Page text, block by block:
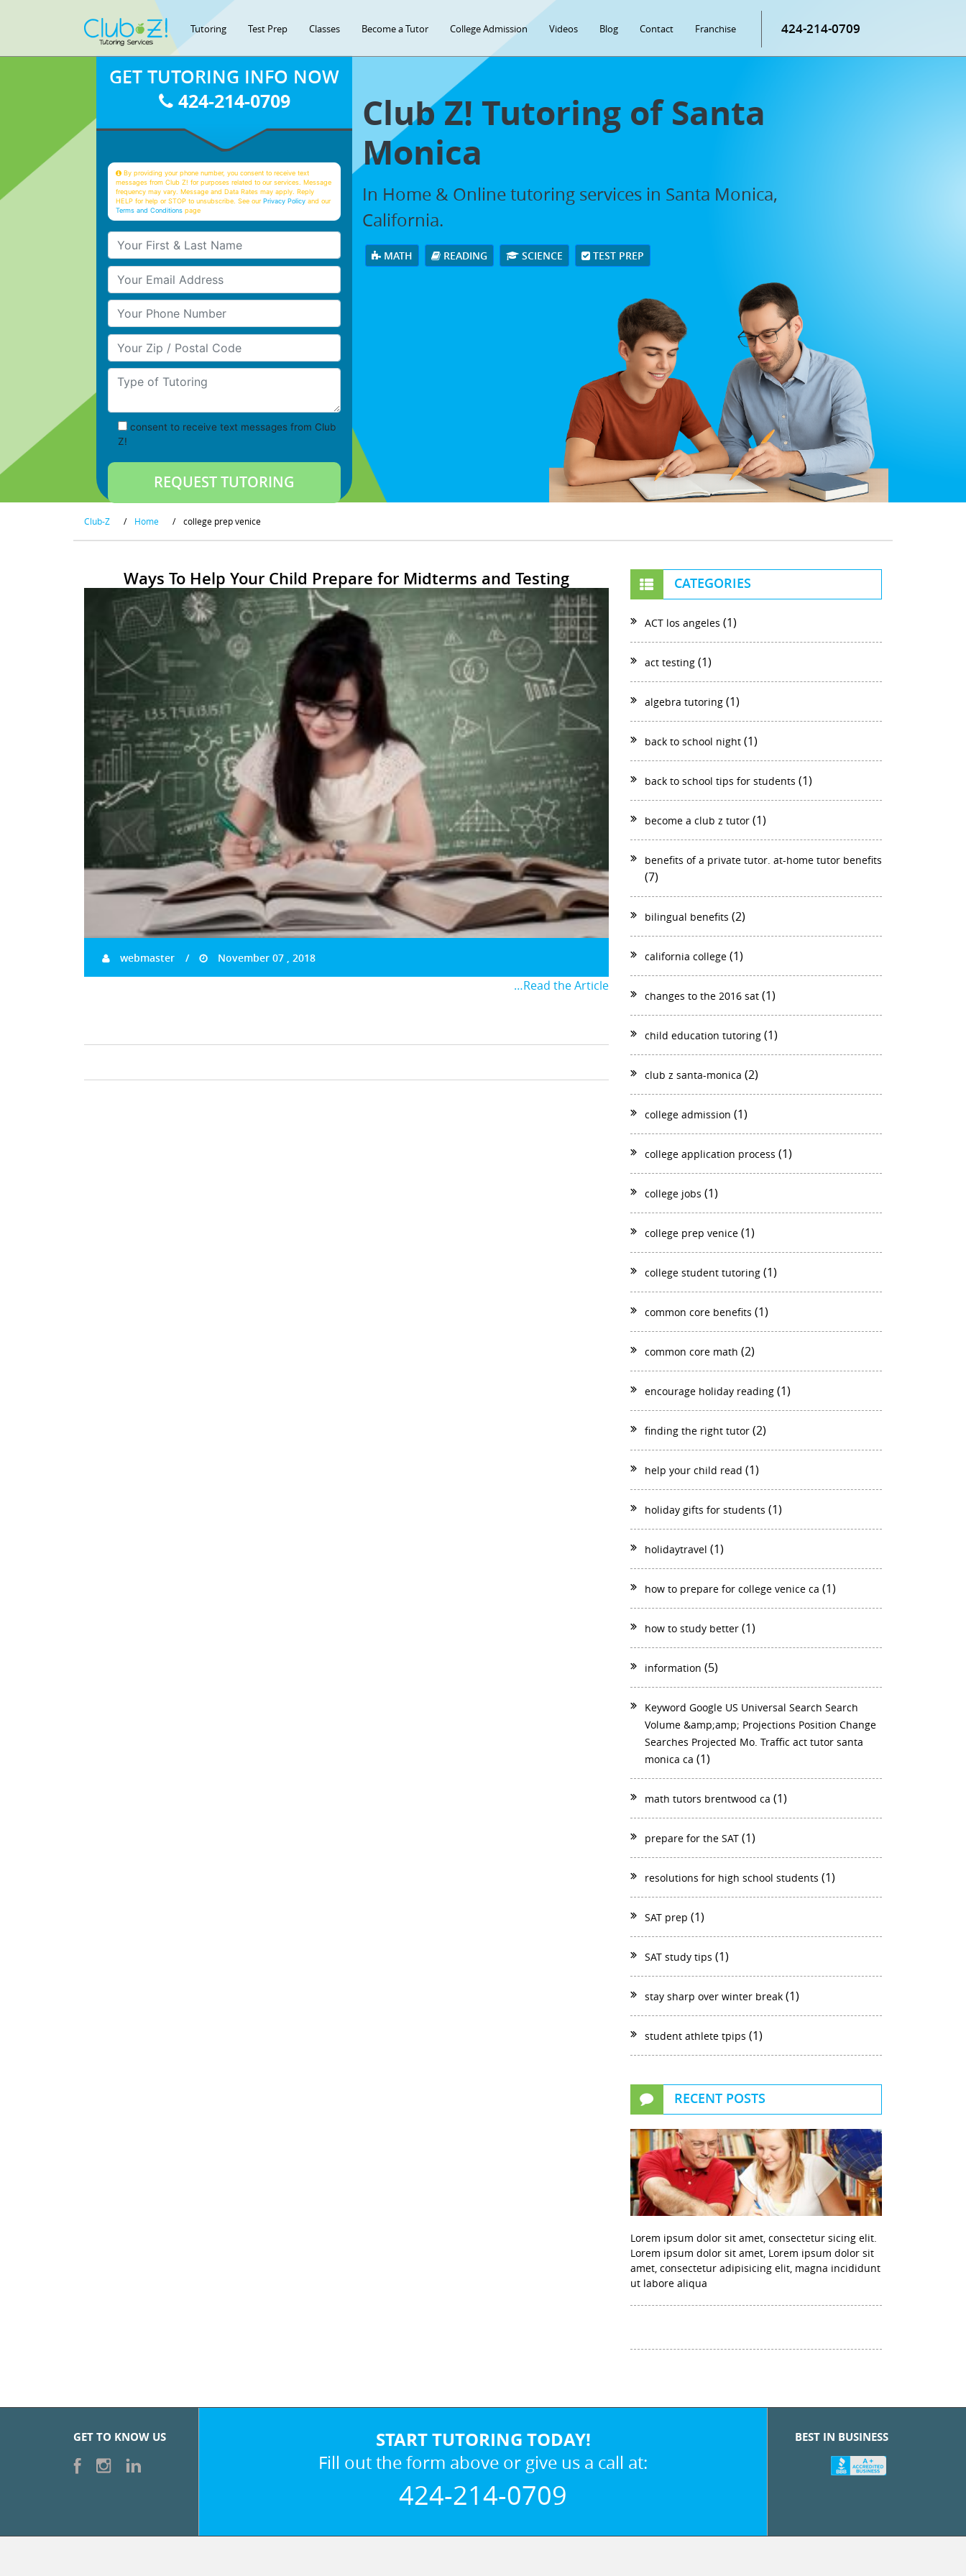
Tutoring Test Prep Classes Become a Tutor College Admission Videos Blog Contact Franchise 424-214-0709
Club Z! Tutoring of Santa
Monica
In Home & Online tutoring services in Santa Monica,
California.
MATH READING SCIENCE TEST PREP
GET TUTORING INFO NOW
424-214-0709
By providing your phone number, you consent to receive text
messages from Club Z! for purposes related to our services. Message
frequency may vary. Message and Data Rates may apply. Reply
HELP for help or STOP to unsubscribe. See ourPrivacy Policy and our
Terms and Conditions page
Your First & Last Name
Your Email
Your Phone Number
Your Zip/Postal Code
Type of Tutoring
consent to receive text messages from Club
Z!
Club-Z / Home / college prep venice
Ways To Help Your Child Prepare for Midterms and Testing
webmaster November 07 , 2018
…Read the Article
CATEGORIES
ACT los angeles (1)
act testing (1)
algebra tutoring (1)
back to school night (1)
back to school tips for students (1)
become a club z tutor (1)
benefits of a private tutor. at-home tutor benefits
(7)
bilingual benefits (2)
california college (1)
changes to the 2016 sat (1)
child education tutoring (1)
club z santa-monica (2)
college admission (1)
college application process (1)
college jobs (1)
college prep venice (1)
college student tutoring (1)
common core benefits (1)
common core math (2)
encourage holiday reading (1)
finding the right tutor (2)
help your child read (1)
holiday gifts for students (1)
holidaytravel (1)
how to prepare for college venice ca (1)
how to study better (1)
information (5)
Keyword Google US Universal Search Search
Volume &amp;amp; Projections Position Change
Searches Projected Mo. Traffic act tutor santa
monica ca (1)
math tutors brentwood ca (1)
prepare for the SAT (1)
resolutions for high school students (1)
SAT prep (1)
SAT study tips (1)
stay sharp over winter break (1)
student athlete tpips (1)
RECENT POSTS
Lorem ipsum dolor sit amet, consectetur sicing elit.
Lorem ipsum dolor sit amet, Lorem ipsum dolor sit
amet, consectetur adipisicing elit, magna incididunt
ut labore aliqua
GET TO KNOW US START TUTORING TODAY!
Fill out the form above or give us a call at:
424-214-0709
BEST IN BUSINESS